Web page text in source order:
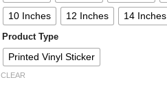
10 Inches 12 Inches 14 Inches
Product Type
Printed Vinyl Sticker
CLEAR